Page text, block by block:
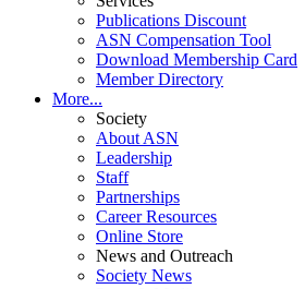
Publications Discount
ASN Compensation Tool
Download Membership Card
Member Directory
More...
Society
About ASN
Leadership
Staff
Partnerships
Career Resources
Online Store
News and Outreach
Society News